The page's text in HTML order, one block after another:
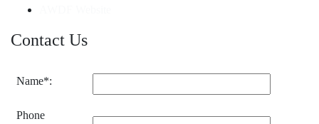
Contact Us
Name*:
Phone